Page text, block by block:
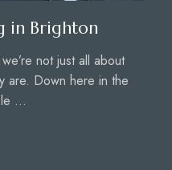
in Brighton
not just all about
are. Down here in the
…